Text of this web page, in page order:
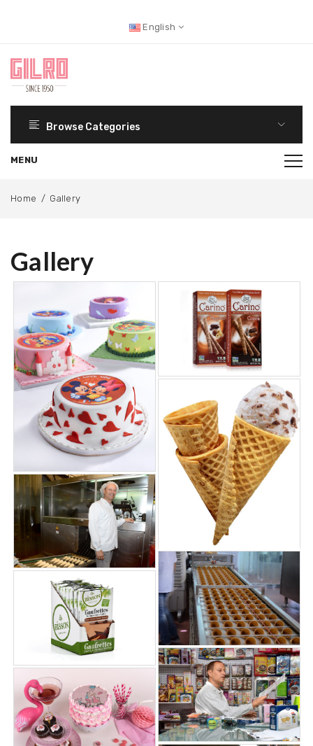
English
Browse Categories
Home / Gallery
Gallery